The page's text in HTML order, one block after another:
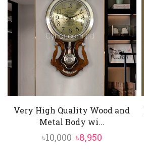
Very High Quality Wood and
Metal Body wi...
৳10,000 Original
৳8,950Current